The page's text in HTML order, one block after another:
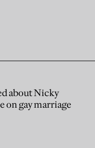
about Nicky
on gay marriage